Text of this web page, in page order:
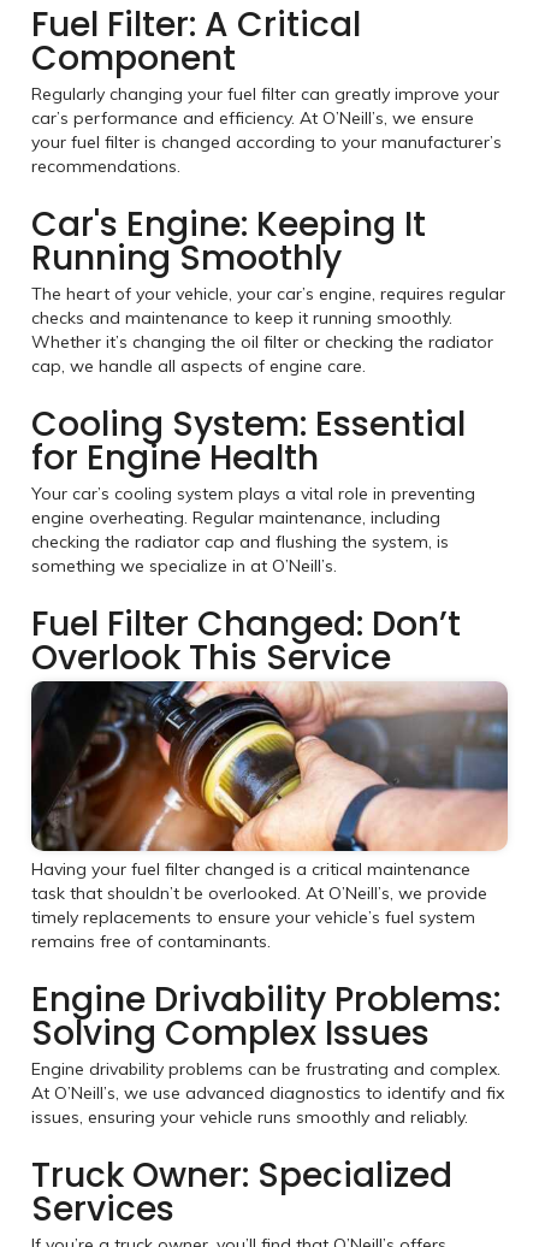
Fuel Filter: A Critical
Component
Regularly changing your fuel filter can greatly improve your
car’s performance and efficiency. At O’Neill’s, we ensure
your fuel filter is changed according to your manufacturer’s
recommendations.
Car's Engine: Keeping It
Running Smoothly
The heart of your vehicle, your car’s engine, requires regular
checks and maintenance to keep it running smoothly.
Whether it’s changing the oil filter or checking the radiator
cap, we handle all aspects of engine care.
Cooling System: Essential
for Engine Health
Your car’s cooling system plays a vital role in preventing
engine overheating. Regular maintenance, including
checking the radiator cap and flushing the system, is
something we specialize in at O’Neill’s.
Fuel Filter Changed: Don’t
Overlook This Service
Having your fuel filter changed is a critical maintenance
task that shouldn’t be overlooked. At O’Neill’s, we provide
timely replacements to ensure your vehicle’s fuel system
remains free of contaminants.
Engine Drivability Problems:
Solving Complex Issues
Engine drivability problems can be frustrating and complex.
At O’Neill’s, we use advanced diagnostics to identify and fix
issues, ensuring your vehicle runs smoothly and reliably.
Truck Owner: Specialized
Services